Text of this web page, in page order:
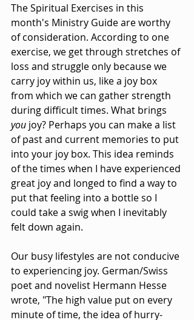
The Spiritual Exercises in this
month's Ministry Guide are worthy
of consideration. According to one
exercise, we get through stretches of
loss and struggle only because we
carry joy within us, like a joy box
from which we can gather strength
during difficult times. What brings
you joy? Perhaps you can make a list
of past and current memories to put
into your joy box. This idea reminds
of the times when I have experienced
great joy and longed to find a way to
put that feeling into a bottle so I
could take a swig when I inevitably
felt down again.
Our busy lifestyles are not conducive
to experiencing joy. German/Swiss
poet and novelist Hermann Hesse
wrote, "The high value put on every
minute of time, the idea of hurry-